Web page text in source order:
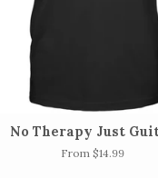
No Therapy Just
From $14.99